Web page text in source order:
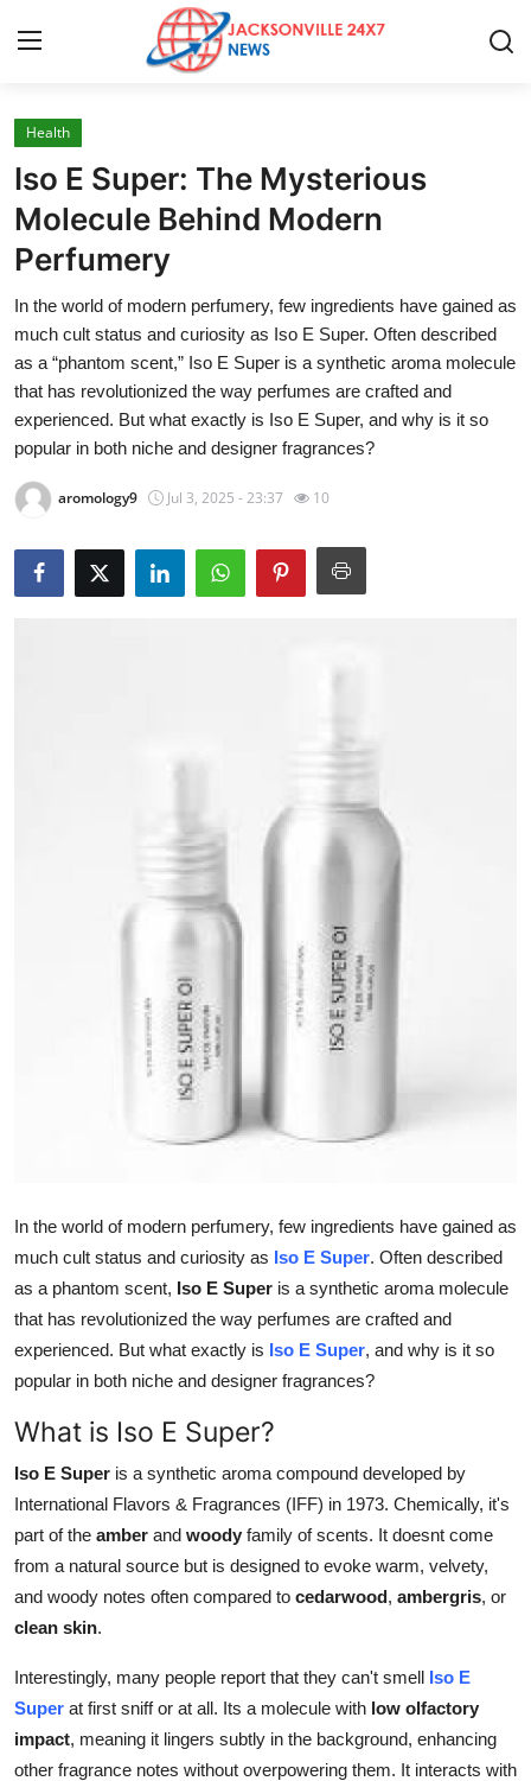
Home
Contact
Press Release
Privacy Policy
About
News Network
Submit Press Release
Health
Health
Iso E Super: The Mysterious
Molecule Behind Modern
Perfumery
In the world of modern perfumery, few ingredients have gained as
much cult status and curiosity as Iso E Super. Often described
as a “phantom scent,” Iso E Super is a synthetic aroma molecule
that has revolutionized the way perfumes are crafted and
experienced. But what exactly is Iso E Super, and why is it so
popular in both niche and designer fragrances?
aromology9 Jul 3, 2025 - 23:37 10
In the world of modern perfumery, few ingredients have gained as
much cult status and curiosity as Iso E Super. Often described
as a phantom scent, Iso E Super is a synthetic aroma molecule
that has revolutionized the way perfumes are crafted and
experienced. But what exactly is Iso E Super, and why is it so
popular in both niche and designer fragrances?
What is Iso E Super?
Iso E Super is a synthetic aroma compound developed by
International Flavors & Fragrances (IFF) in 1973. Chemically, it's
part of the amber and woody family of scents. It doesnt come
from a natural source but is designed to evoke warm, velvety,
and woody notes often compared to cedarwood, ambergris, or
clean skin.
Interestingly, many people report that they can't smell Iso E
Super at first sniff or at all. Its a molecule with low olfactory
impact, meaning it lingers subtly in the background, enhancing
other fragrance notes without overpowering them. It interacts with